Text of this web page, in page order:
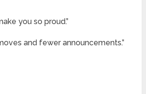
you so proud.”
and fewer announcements.”